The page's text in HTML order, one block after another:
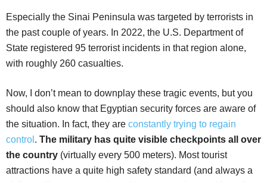
Especially the Sinai Peninsula was targeted by terrorists in
the past couple of years. In 2022, the U.S. Department of
State registered 95 terrorist incidents in that region alone,
with roughly 260 casualties.
Now, I don’t mean to downplay these tragic events, but you
should also know that Egyptian security forces are aware of
the situation. In fact, they are constantly trying to regain
control . The military has quite visible checkpoints all over
the country (virtually every 500 meters). Most tourist
attractions have a quite high safety standard (and always a